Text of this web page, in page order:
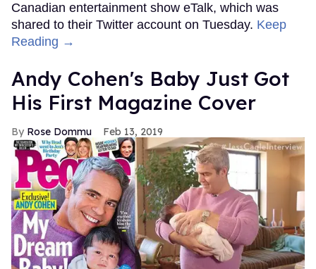
Canadian entertainment show eTalk, which was
shared to their Twitter account on Tuesday. Keep
Reading →
Andy Cohen's Baby Just Got
His First Magazine Cover
Rose Dommu Feb 13, 2019